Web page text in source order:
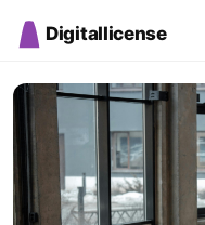
Digitallicense